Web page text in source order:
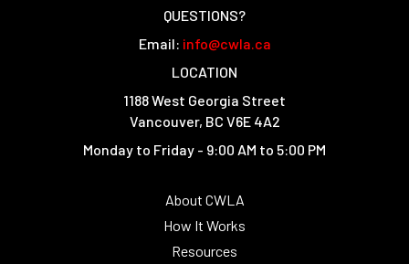
QUESTIONS?
Email: info@cwla.ca
LOCATION
1188 West Georgia Street
Vancouver, BC V6E 4A2
Monday to Friday - 9:00 AM to 5:00 PM
About CWLA
How It Works
Resources